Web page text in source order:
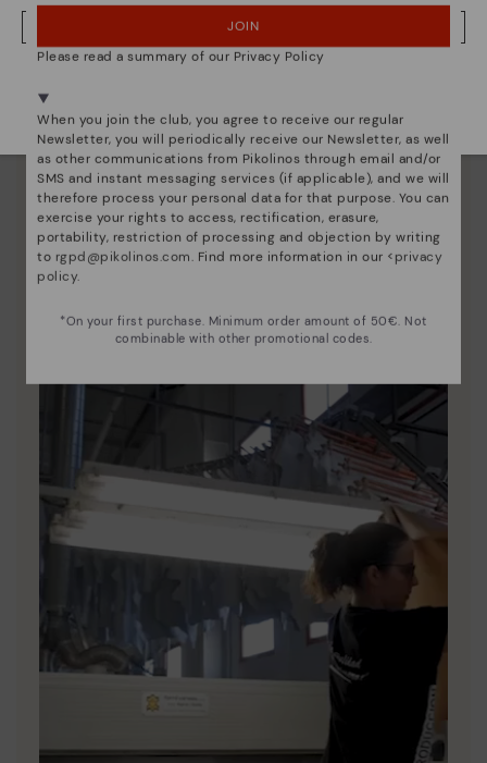
Pikolinos essence
Since 1984, we have striven to make each shoe
NO, I WANT TO VISIT THE POLAND WEBSITE
JOIN
Please read a summary of our Privacy Policy
When you join the club, you agree to receive our regular
Newsletter, you will periodically receive our Newsletter, as well
as other communications from Pikolinos through email and/or
SMS and instant messaging services (if applicable), and we will
therefore process your personal data for that purpose. You can
exercise your rights to access, rectification, erasure,
portability, restriction of processing and objection by writing
to rgpd@pikolinos.com. Find more information in our <privacy
policy.
*On your first purchase. Minimum order amount of 50€. Not
combinable with other promotional codes.